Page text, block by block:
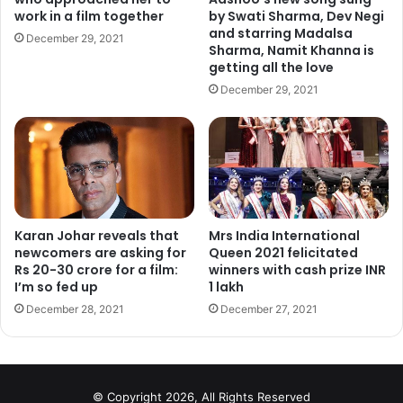
Keep the fastest shutter speed possible, because some
animals move around a lot. It’s not just the running off. It’s
the wagging tails and sudden grins and face movements.
you should be alright.
Professional pet photography is not without its challenges,
but it’s one of the most fun and rewarding types of
photography. If you love animals, it’s a great way to be
around them. Their owners will appreciate your efforts
immensely, and the pets will too. Just be sure to bring
some treats!
work in a film together
December 29, 2021
by Swati Sharma, Dev Negi
and starring Madalsa
Sharma, Namit Khanna is
getting all the love
December 29, 2021
Karan Johar reveals that
newcomers are asking for
Rs 20-30 crore for a film:
I’m so fed up
December 28, 2021
Mrs India International
Queen 2021 felicitated
winners with cash prize INR
1 lakh
December 27, 2021
© Copyright 2026, All Rights Reserved